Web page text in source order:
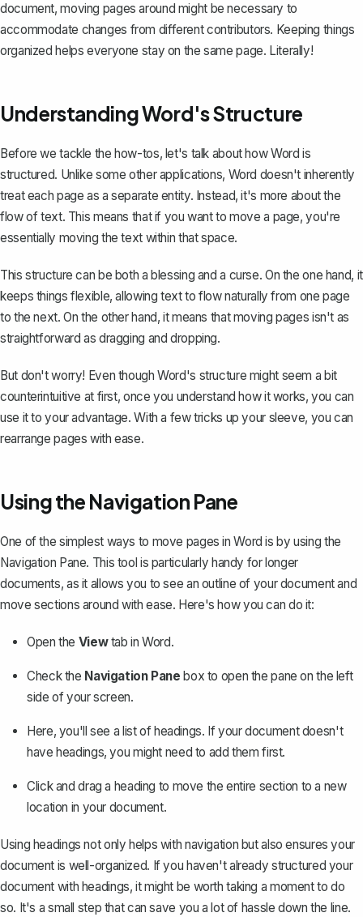
document, moving pages around might be necessary to
accommodate changes from different contributors. Keeping things
organized helps everyone stay on the same page. Literally!
Understanding Word's Structure
Before we tackle the how-tos, let's talk about how Word is
structured. Unlike some other applications, Word doesn't inherently
treat each page as a separate entity. Instead, it's more about the
flow of text. This means that if you want to move a page, you're
essentially moving the text within that space.
This structure can be both a blessing and a curse. On the one hand, it
keeps things flexible, allowing text to flow naturally from one page
to the next. On the other hand, it means that moving pages isn't as
straightforward as dragging and dropping.
But don't worry! Even though Word's structure might seem a bit
counterintuitive at first, once you understand how it works, you can
use it to your advantage. With a few tricks up your sleeve, you can
rearrange pages with ease.
Using the Navigation Pane
One of the simplest ways to move pages in Word is by using the
Navigation Pane. This tool is particularly handy for longer
documents, as it allows you to see an outline of your document and
move sections around with ease. Here's how you can do it:
Open the Viewtab in Word.
Check the Navigation Pane box to open the pane on the left
side of your screen.
Here, you'll see a list of headings. If your document doesn't
have headings, you might need to add them first.
Click and drag a heading to move the entire section to a new
location in your document.
Using headings not only helps with navigation but also ensures your
document is well-organized. If you haven't already structured your
document with headings, it might be worth taking a moment to do
so. It's a small step that can save you a lot of hassle down the line.